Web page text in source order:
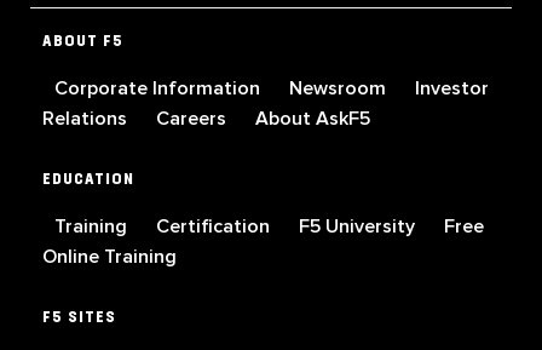
ABOUT F5
Corporate Information Newsroom
Investor
Relations
Careers About AskF5
EDUCATION
Training Certification F5 University
Free
Online Training
F5 SITES